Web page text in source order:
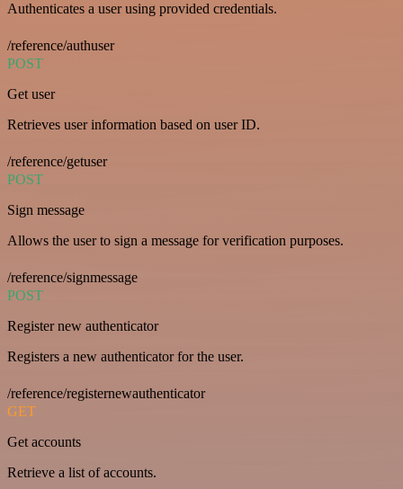
Authenticates a user using provided credentials.
/reference/authuser
POST
Get user
Retrieves user information based on user ID.
/reference/getuser
POST
Sign message
Allows the user to sign a message for verification purposes.
/reference/signmessage
POST
Register new authenticator
Registers a new authenticator for the user.
/reference/registernewauthenticator
GET
Get accounts
Retrieve a list of accounts.